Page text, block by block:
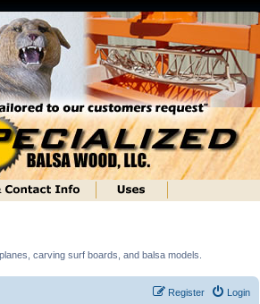
carving surf boards, and balsa models.
Login
Register